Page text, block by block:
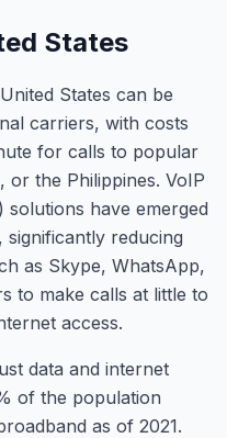
States
States can be
carriers, with costs
for calls to popular
or the Philippines. VoIP
have emerged
reducing
as Skype, WhatsApp,
to make calls at little to
access.
data and internet
of the population
as of 2021.